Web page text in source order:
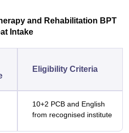
and Rehabilitation BPT
Intake
Eligibility Criteria
10+2 PCB and English
from recognised institute